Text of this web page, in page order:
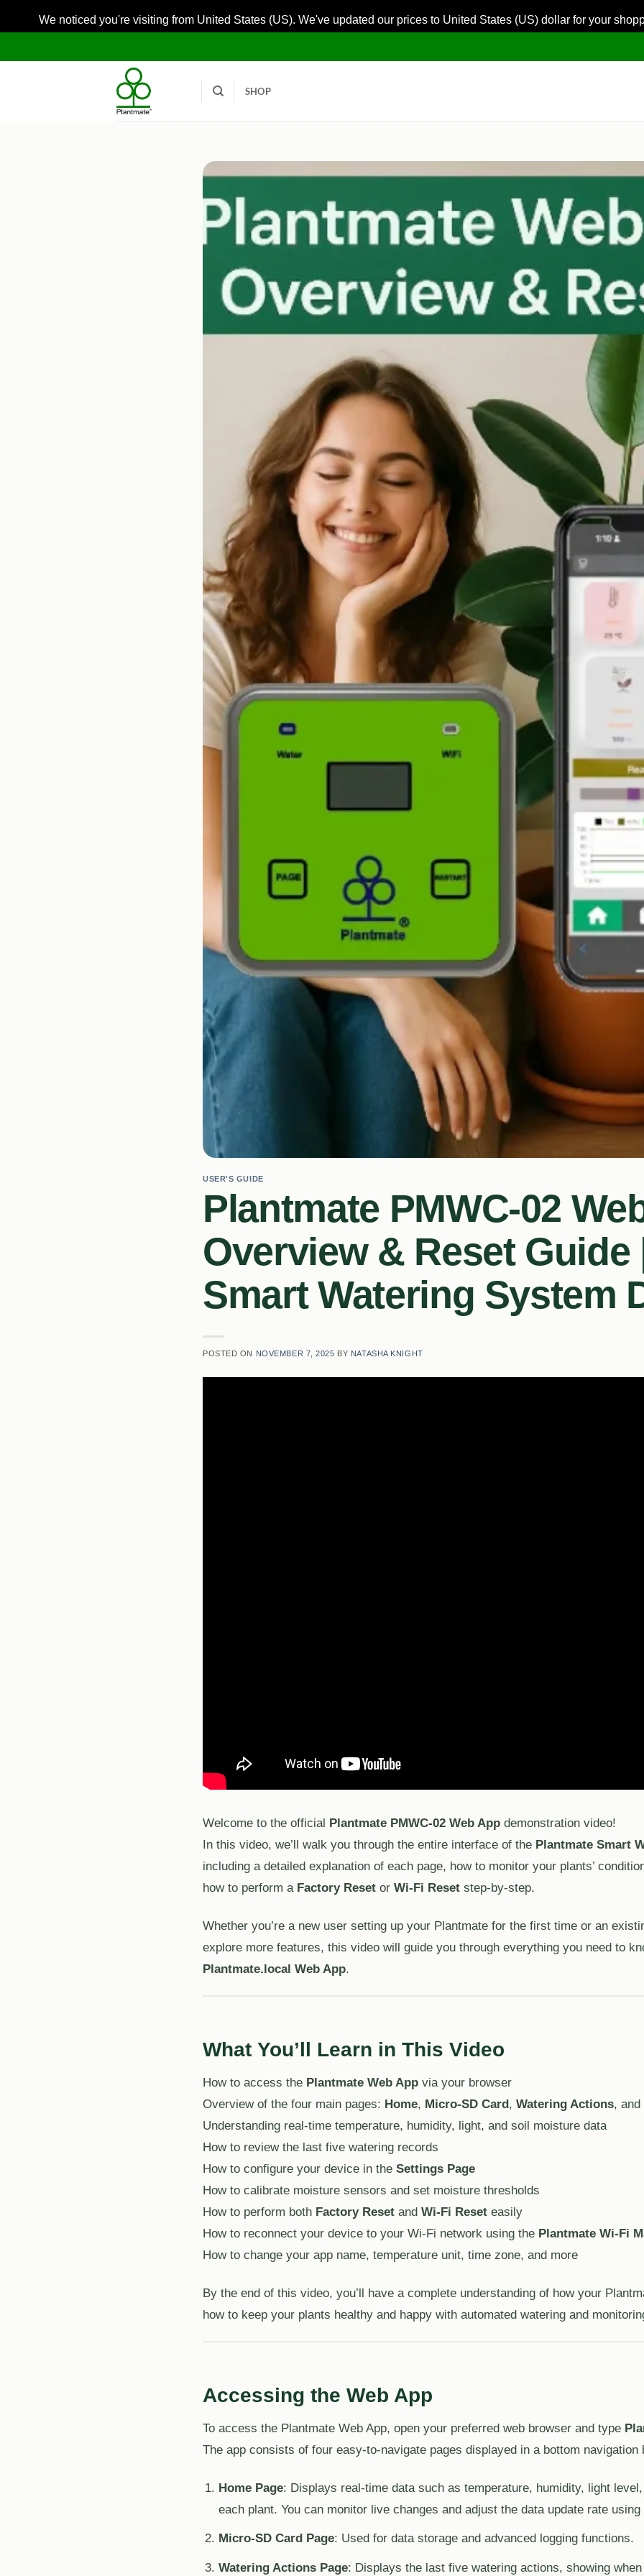
We noticed you're visiting from United States (US). We've updated our prices to United States (US) dollar for your
to
SHOP
USER'S GUIDE
Plantmate PMWC-02
Overview & Reset Guide
Smart Watering System
POSTED ON NOVEMBER 7, 2025 BY NATASHA KNIGHT
Welcome to the official Plantmate PMWC-02 Web App demonstration video!
In this video, we’ll walk you through the entire interface of the Plantmate Smart
including a detailed explanation of each page, how to monitor your plants’
how to perform a Factory Reset or Wi-Fi Reset step-by-step.
Whether you’re a new user setting up your Plantmate for the first time or an
explore more features, this video will guide you through everything you need to
Plantmate.local Web App.
What You’ll Learn in This Video
How to access the Plantmate Web App via your browser
Overview of the four main pages: Home, Micro-SD Card, Watering Actions, and
Understanding real-time temperature, humidity, light, and soil moisture data
How to review the last five watering records
How to configure your device in the Settings Page
How to calibrate moisture sensors and set moisture thresholds
How to perform both Factory Reset and Wi-Fi Reset easily
How to reconnect your device to your Wi-Fi network using the Plantmate Wi-Fi
How to change your app name, temperature unit, time zone, and more
By the end of this video, you’ll have a complete understanding of how your
how to keep your plants healthy and happy with automated watering and
Accessing the Web App
To access the Plantmate Web App, open your preferred web browser and type
The app consists of four easy-to-navigate pages displayed in a bottom navigation
Home Page: Displays real-time data such as temperature, humidity, light
each plant. You can monitor live changes and adjust the data update rate
Micro-SD Card Page: Used for data storage and advanced logging functions.
Watering Actions Page: Displays the last five watering actions, showing